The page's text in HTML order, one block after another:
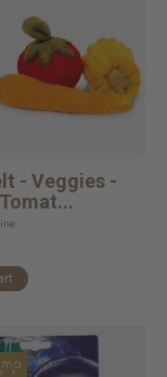
- Veggies -